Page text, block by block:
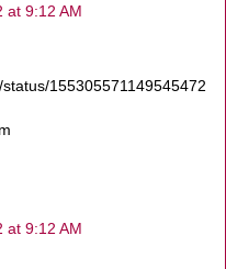
at 9:12 AM
155305571149545472
at 9:12 AM